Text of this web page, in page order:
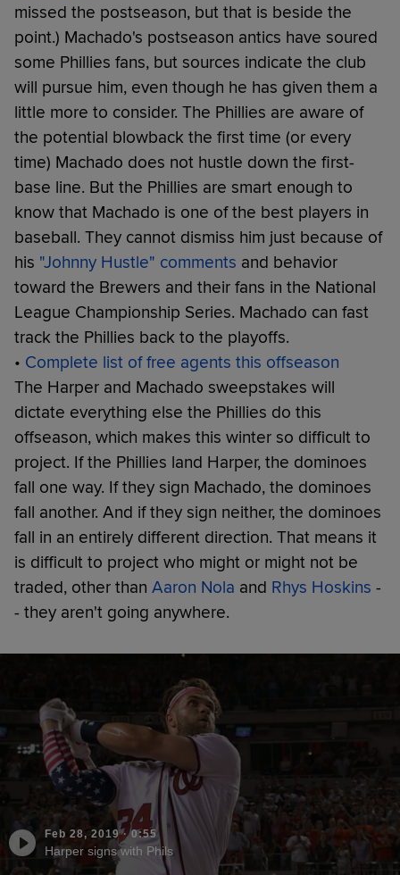
missed the postseason, but that is beside the
point.) Machado's postseason antics have soured
some Phillies fans, but sources indicate the club
will pursue him, even though he has given them a
little more to consider. The Phillies are aware of
the potential blowback the first time (or every
time) Machado does not hustle down the first-
base line. But the Phillies are smart enough to
know that Machado is one of the best players in
baseball. They cannot dismiss him just because of
his "Johnny Hustle" comments and behavior
toward the Brewers and their fans in the National
League Championship Series. Machado can fast
track the Phillies back to the playoffs.
• Complete list of free agents this offseason
The Harper and Machado sweepstakes will
dictate everything else the Phillies do this
offseason, which makes this winter so difficult to
project. If the Phillies land Harper, the dominoes
fall one way. If they sign Machado, the dominoes
fall another. And if they sign neither, the dominoes
fall in an entirely different direction. That means it
is difficult to project who might or might not be
traded, other than Aaron Nola and Rhys Hoskins -
- they aren't going anywhere.
Feb 28, 2019·0:55
Harper signs with Phils